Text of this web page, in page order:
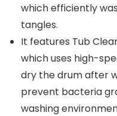
which efficiently
tangles.
It features Tub
which uses high-
dry the drum after
prevent bacteria
washing